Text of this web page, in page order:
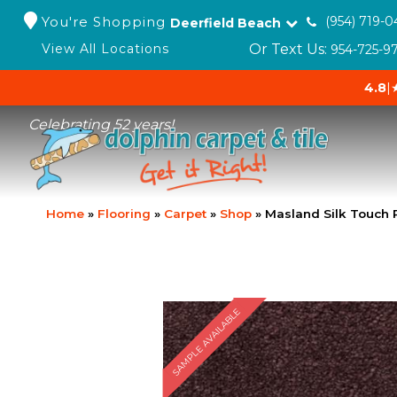
You're Shopping Deerfield Beach
(954) 719-
View All Locations
Or Text Us: 954-725-
4.8|
Celebrating 52 years!
Home » Flooring » Carpet » Shop » Masland Silk Touch
SAMPLE AVAILABLE